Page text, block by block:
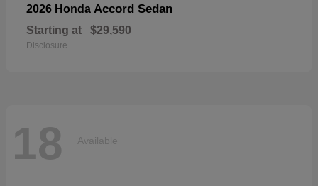
2026 Honda Accord Sedan
Starting at $29,590
Disclosure
18 Available